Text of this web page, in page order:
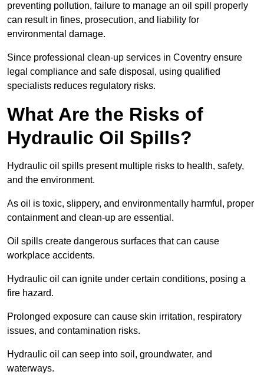
preventing pollution, failure to manage an oil spill properly
can result in fines, prosecution, and liability for
environmental damage.
Since professional clean-up services in Coventry ensure
legal compliance and safe disposal, using qualified
specialists reduces regulatory risks.
What Are the Risks of
Hydraulic Oil Spills?
Hydraulic oil spills present multiple risks to health, safety,
and the environment.
As oil is toxic, slippery, and environmentally harmful, proper
containment and clean-up are essential.
Oil spills create dangerous surfaces that can cause
workplace accidents.
Hydraulic oil can ignite under certain conditions, posing a
fire hazard.
Prolonged exposure can cause skin irritation, respiratory
issues, and contamination risks.
Hydraulic oil can seep into soil, groundwater, and
waterways.